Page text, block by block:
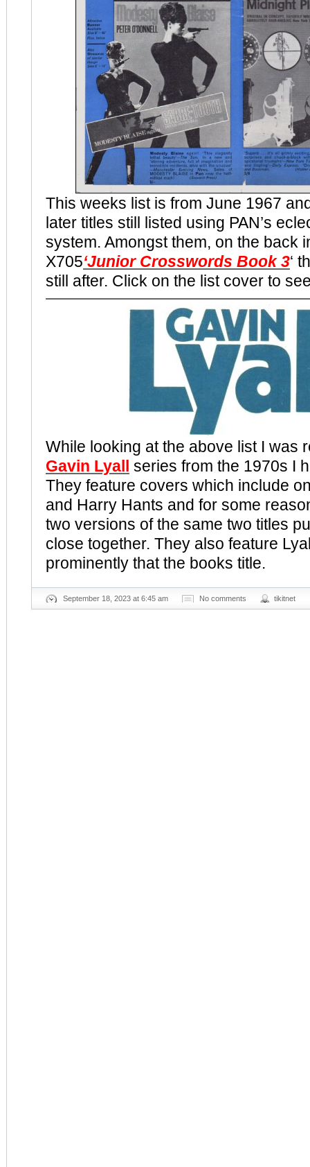
This weeks list is from June 1967
later titles still listed using PAN’s
system. Amongst them, on the back
X705‘Junior Crosswords Book 3‘
still after. Click on the list cover to
While looking at the above list I was
Gavin Lyall
series from the 1970s I
They feature covers which include
and Harry Hants and for some
two versions of the same two titles
close together. They also feature
prominently that the books title.
September 18, 2023 at 6:45 am No comments tikitnet